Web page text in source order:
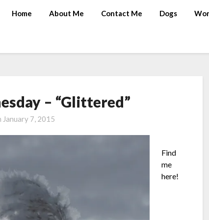
Home About Me Contact Me Dogs
– “Glittered”
January 7, 2015
Find
me
here!